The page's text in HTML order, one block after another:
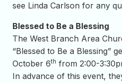
see Linda Carlson for any
Blessed to Be a Blessing
The West Branch Area
“Blessed to Be a Blessing”
October 6th from 2:00-
In advance of this event,